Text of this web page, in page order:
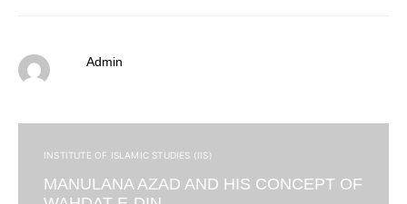
Admin
INSTITUTE OF ISLAMIC STUDIES (IIS)
MANULANA AZAD AND HIS CONCEPT OF